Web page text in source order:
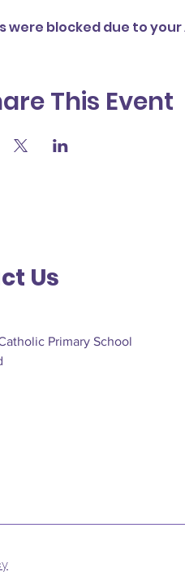
were blocked due to
This Event
Us
Primary School